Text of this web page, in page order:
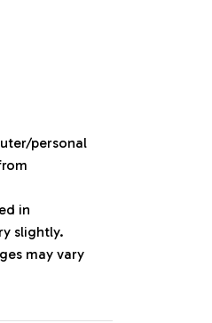
personal
in
slightly.
may vary